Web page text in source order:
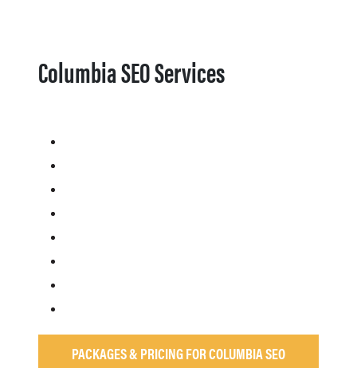
Columbia SEO Services
PACKAGES & PRICING FOR COLUMBIA SEO